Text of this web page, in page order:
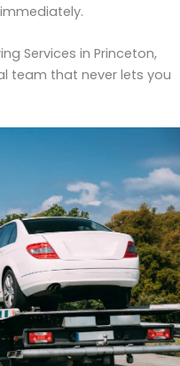
Services in Princeton,
team that never lets you